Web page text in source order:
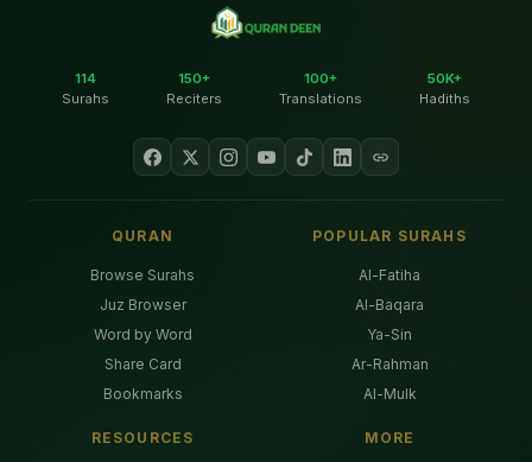
114
Surahs
150+
Reciters
100+
Translations
50K+
Hadiths
QURAN
Browse Surahs
Juz Browser
Word by Word
Share Card
Bookmarks
POPULAR SURAHS
Al-Fatiha
Al-Baqara
Ya-Sin
Ar-Rahman
Al-Mulk
RESOURCES MORE